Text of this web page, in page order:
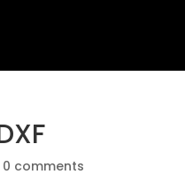
0 comments